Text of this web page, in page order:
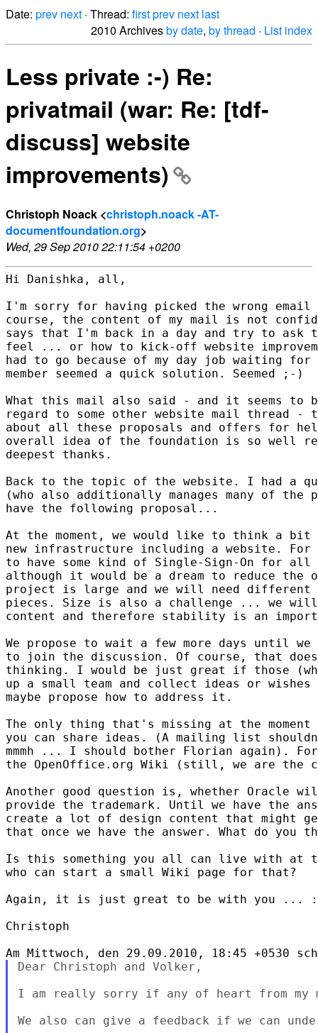
Date: prev next · Thread: firstprev next last
2010 Archivesby date, by thread · List index
Less private :-) Re:
privatmail (war: Re: [tdf-
discuss] website
improvements)
Christoph Noack <christoph.noack -AT-
documentfoundation.org>
Wed, 29 Sep 2010 22:11:54 +0200
Hi Danishka, all,
I'm sorry for having picked the wrong email
course, the content of my mail is not
says that I'm back in a day and try to ask
feel ... or how to kick-off website
had to go because of my day job waiting
member seemed a quick solution. Seemed ;-)
What this mail also said - and it seems to
regard to some other website mail thread -
about all these proposals and offers for
overall idea of the foundation is so well
deepest thanks.
Back to the topic of the website. I had a
(who also additionally manages many of the
have the following proposal...
At the moment, we would like to think a bit
new infrastructure including a website. For
to have some kind of Single-Sign-On for
although it would be a dream to reduce the
project is large and we will need
pieces. Size is also a challenge ... we
content and therefore stability is an
We propose to wait a few more days until
to join the discussion. Of course, that does
thinking. I would be just great if those
up a small team and collect ideas or
maybe propose how to address it.
The only thing that's missing at the
you can share ideas. (A mailing list
mmmh ... I should bother Florian again).
the OpenOffice.org Wiki (still, we are the
Another good question is, whether Oracle
provide the trademark. Until we have the
create a lot of design content that might
that once we have the answer. What do you
Is this something you all can live with at
who can start a small Wiki page for that?
Again, it is just great to be with you ...
Christoph
Dear Christoph and Volker,
I am really sorry if any of heart from my
We also can give a feedback if we can